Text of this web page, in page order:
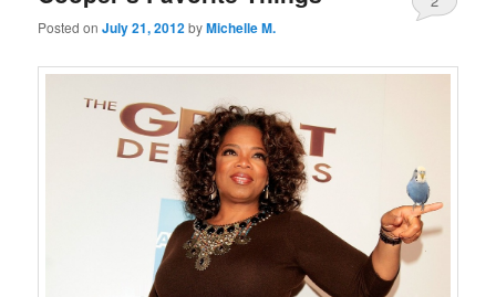
Posted onJuly 21, 2012byMichelle M.